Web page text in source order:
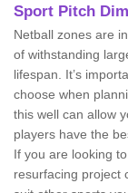
Sport Pitch
Netball zones are
of withstanding
lifespan. It’s
choose when
this well can allow
players have the
If you are looking
resurfacing project